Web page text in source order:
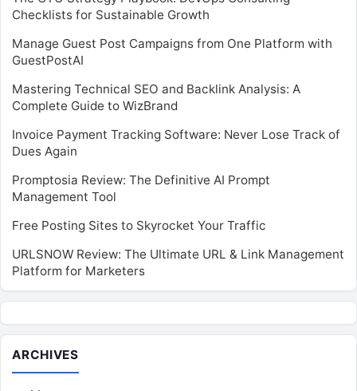
Checklists for Sustainable Growth
Manage Guest Post Campaigns from One Platform with
GuestPostAI
Mastering Technical SEO and Backlink Analysis: A
Complete Guide to WizBrand
Invoice Payment Tracking Software: Never Lose Track of
Dues Again
Promptosia Review: The Definitive AI Prompt
Management Tool
Free Posting Sites to Skyrocket Your Traffic
URLSNOW Review: The Ultimate URL & Link Management
Platform for Marketers
ARCHIVES